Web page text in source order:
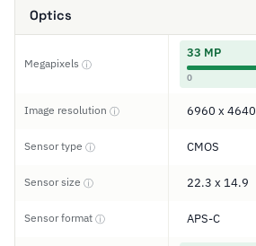
Optics
Megapixels ⓘ
33 MP
0
Image resolution ⓘ 6960 x 4640
Sensor type ⓘ CMOS
Sensor size ⓘ 22.3 x 14.9
Sensor format ⓘ APS-C